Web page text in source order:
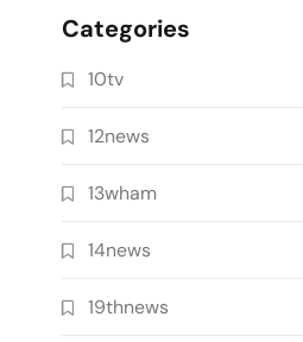
Categories
10tv
12news
13wham
14news
19thnews